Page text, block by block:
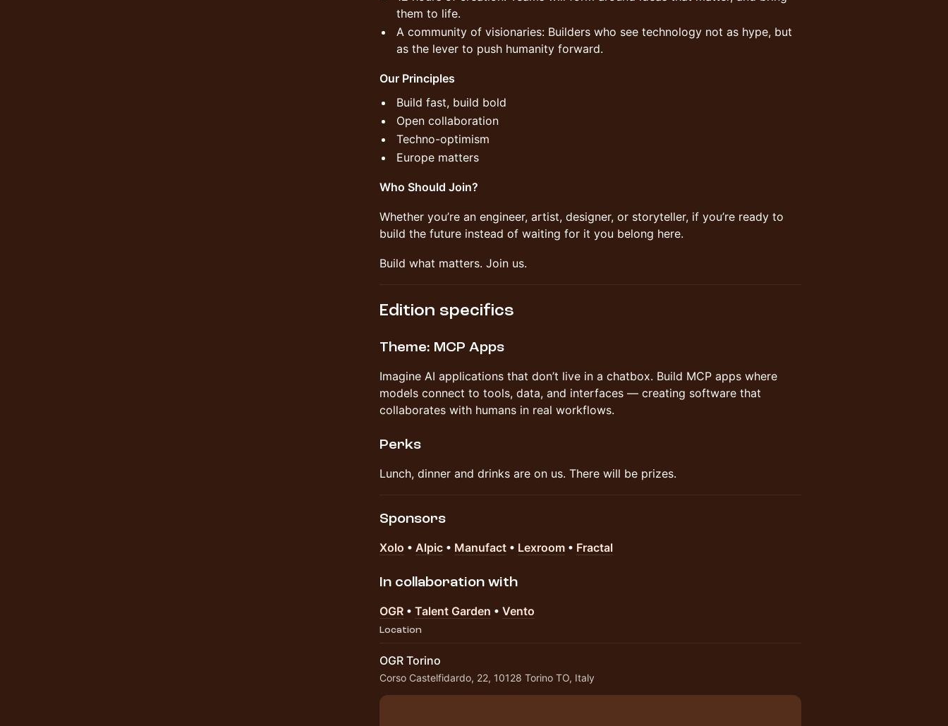
them to life.
A community of visionaries: Builders who see technology not as hype, but
as the lever to push humanity forward.
Our Principles
Build fast, build bold
Open collaboration
Techno-optimism
Europe matters
Who Should Join?
Whether you’re an engineer, artist, designer, or storyteller, if you’re ready to
build the future instead of waiting for it you belong here.
Build what matters. Join us.
Edition specifics
Theme: MCP Apps
Imagine AI applications that don’t live in a chatbox. Build MCP apps where
models connect to tools, data, and interfaces — creating software that
collaborates with humans in real workflows.
Perks
​Lunch, dinner and drinks are on us. There will be prizes.
Sponsors
Xolo • Alpic • Manufact • Lexroom • Fractal
In collaboration with
OGR • Talent Garden • Vento
Location
OGR Torino
Corso Castelfidardo, 22, 10128 Torino TO, Italy